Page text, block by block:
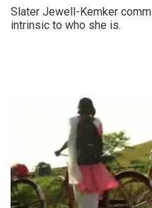
Slater Jewell-Kemker
intrinsic to who she is.